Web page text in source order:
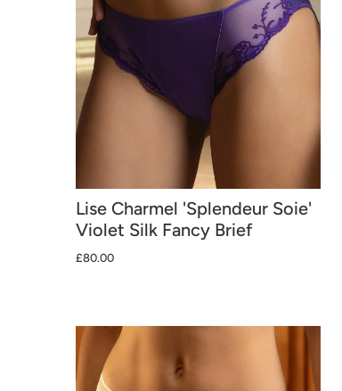
Lise Charmel 'Splendeur Soie'
Violet Silk Fancy Brief
£80.00